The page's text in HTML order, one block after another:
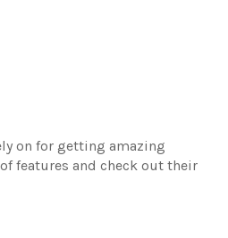
on for getting amazing
features and check out their